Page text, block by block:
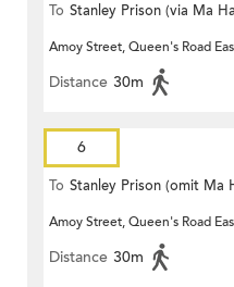
To Stanley Prison (via Ma
Amoy Street, Queen's Road
Distance 30m
6
To Stanley Prison (omit Ma
Amoy Street, Queen's Road
Distance 30m